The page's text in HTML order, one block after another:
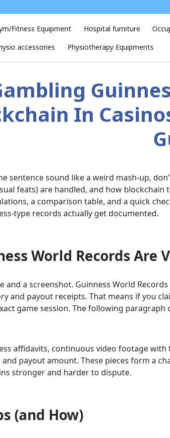
Fitness Equipment Hospital furniture
accessories
Physiotherapy Equipments
In
sentence sound like a weird mash-up,
feats) are handled, and how
a comparison table, and a quick
type records actually get documented.
World Records Are
and a screenshot. Guinness World
and payout receipts. That means if you
game session. The following
affidavits, continuous video footage
payout amount. These pieces form a
stronger and harder to dispute.
(and How)